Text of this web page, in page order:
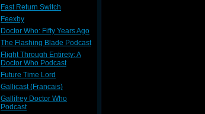
Fast Return Switch
Feexby
Doctor Who: Fifty Years Ago
The Flashing Blade Podcast
Flight Through Entirety: A
Doctor Who Podcast
Future Time Lord
Gallicast (Francais)
Gallifrey Doctor Who
Podcast